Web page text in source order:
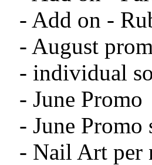
- Add on -
- August
- individual
- June Promo
- June Promo
- Nail Art per